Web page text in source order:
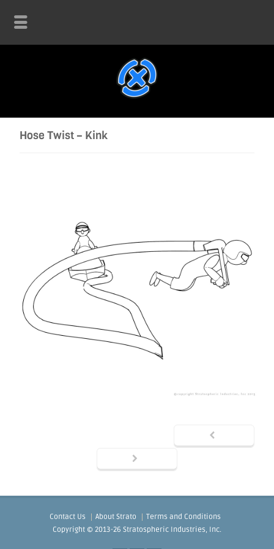
Hose Twist – Kink
Contact Us About Strato
Terms and Conditions
Copyright © 2013-26 Stratospheric Industries, Inc.